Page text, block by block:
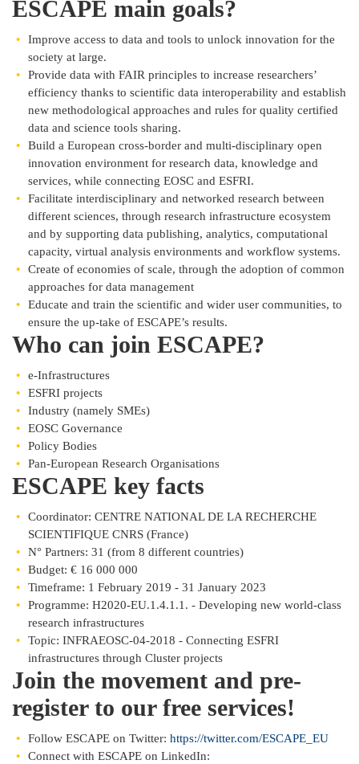
ESCAPE main goals?
Improve access to data and tools to unlock innovation for the
society at large.
Provide data with FAIR principles to increase researchers’
efficiency thanks to scientific data interoperability and establish
new methodological approaches and rules for quality certified
data and science tools sharing.
Build a European cross-border and multi-disciplinary open
innovation environment for research data, knowledge and
services, while connecting EOSC and ESFRI.
Facilitate interdisciplinary and networked research between
different sciences, through research infrastructure ecosystem
and by supporting data publishing, analytics, computational
capacity, virtual analysis environments and workflow systems.
Create of economies of scale, through the adoption of common
approaches for data management
Educate and train the scientific and wider user communities, to
ensure the up-take of ESCAPE’s results.
Who can join ESCAPE?
e-Infrastructures
ESFRI projects
Industry (namely SMEs)
EOSC Governance
Policy Bodies
Pan-European Research Organisations
ESCAPE key facts
Coordinator: CENTRE NATIONAL DE LA RECHERCHE
SCIENTIFIQUE CNRS (France)
N° Partners: 31 (from 8 different countries)
Budget: € 16 000 000
Timeframe: 1 February 2019 - 31 January 2023
Programme: H2020-EU.1.4.1.1. - Developing new world-class
research infrastructures
Topic: INFRAEOSC-04-2018 - Connecting ESFRI
infrastructures through Cluster projects
Join the movement and pre-
register to our free services!
Follow ESCAPE on Twitter: https://twitter.com/ESCAPE_EU
Connect with ESCAPE on LinkedIn: